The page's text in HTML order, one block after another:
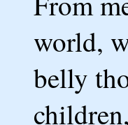
world,
belly